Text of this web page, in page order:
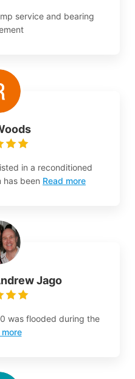
service and bearing
in a reconditioned
has been Read more
Jago
was flooded during the
more